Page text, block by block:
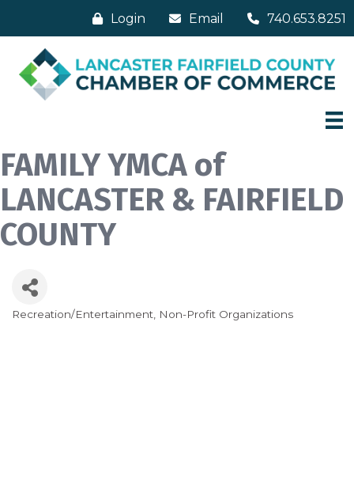
Login Email 740.653.8251
FAMILY YMCA of
LANCASTER & FAIRFIELD
COUNTY
Recreation/Entertainment Non-Profit Organizations